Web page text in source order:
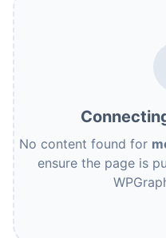
No content found for
ensure the page is